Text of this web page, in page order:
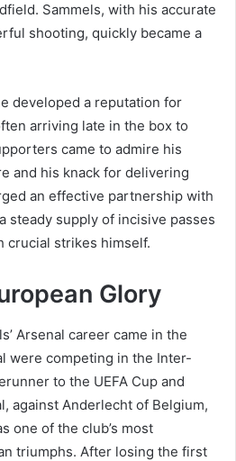
Sammels, with his accurate
shooting, quickly became a
developed a reputation for
arriving late in the box to
came to admire his
and his knack for delivering
an effective partnership with
steady supply of incisive passes
crucial strikes himself.
Glory
Arsenal career came in the
were competing in the Inter-
to the UEFA Cup and
against Anderlecht of Belgium,
one of the club’s most
triumphs. After losing the first